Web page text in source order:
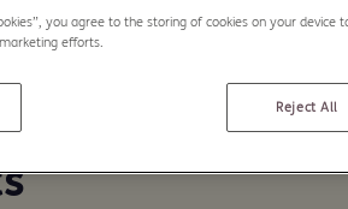
new Health
spike in remote
you agree to the storing of cookies on your device
efforts.
Reject All